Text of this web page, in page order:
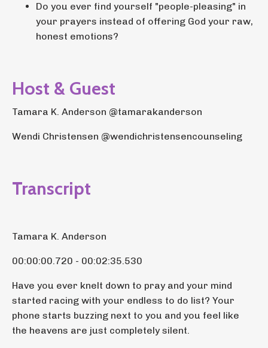
Do you ever find yourself "people-pleasing" in
your prayers instead of offering God your raw,
honest emotions?
Host & Guest
Tamara K. Anderson @tamarakanderson
Wendi Christensen @wendichristensencounseling
Transcript
Tamara K. Anderson
00:00:00.720 - 00:02:35.530
Have you ever knelt down to pray and your mind
started racing with your endless to do list? Your
phone starts buzzing next to you and you feel like
the heavens are just completely silent.